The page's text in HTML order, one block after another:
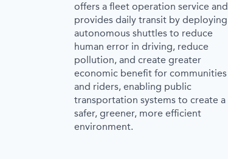
offers a fleet operation service and
provides daily transit by deploying
autonomous shuttles to reduce
human error in driving, reduce
pollution, and create greater
economic benefit for communities
and riders, enabling public
transportation systems to create a
safer, greener, more efficient
environment.